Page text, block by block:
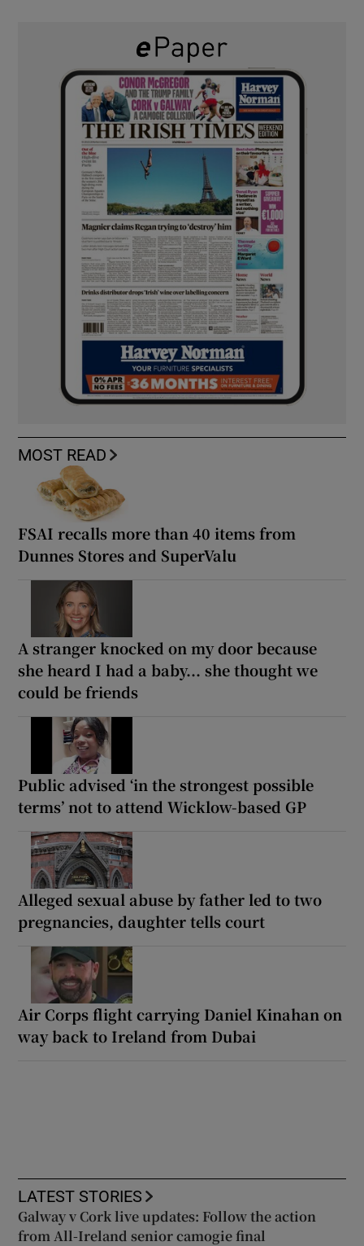
MOST READ
FSAI recalls more than 40 items from
Dunnes Stores and SuperValu
A stranger knocked on my door because
she heard I had a baby... she thought we
could be friends
Public advised ‘in the strongest possible
terms’ not to attend Wicklow-based GP
Alleged sexual abuse by father led to two
pregnancies, daughter tells court
Air Corps flight carrying Daniel Kinahan on
way back to Ireland from Dubai
LATEST STORIES
Galway v Cork live updates: Follow the action
from All-Ireland senior camogie final